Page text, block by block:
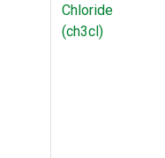
Chloride
(ch3cl)